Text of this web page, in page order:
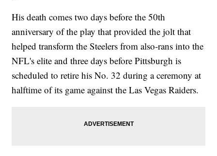
His death comes two days before the 50th
anniversary of the play that provided the jolt that
helped transform the Steelers from also-rans into the
NFL's elite and three days before Pittsburgh is
scheduled to retire his No. 32 during a ceremony at
halftime of its game against the Las Vegas Raiders.